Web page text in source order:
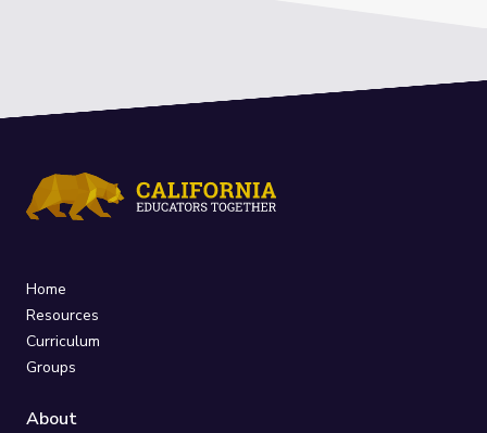
Home
Resources
Curriculum
Groups
About